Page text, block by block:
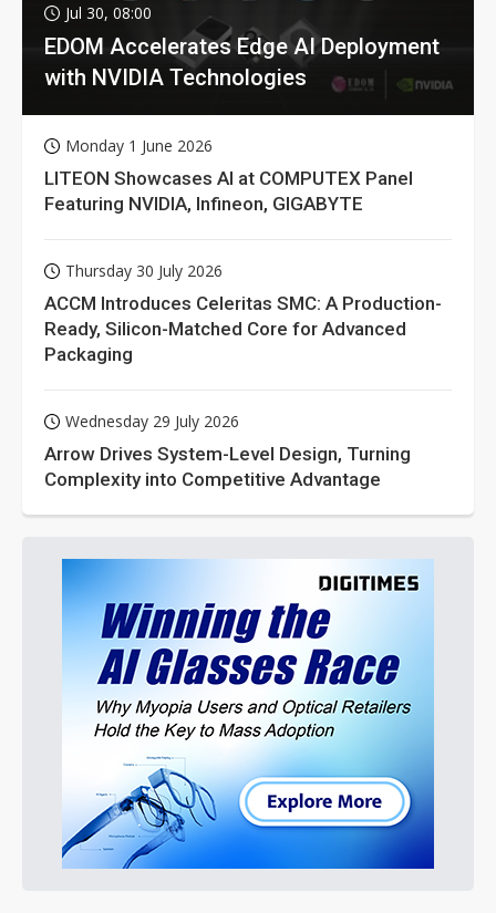
Jul 30, 08:00
EDOM Accelerates Edge AI Deployment
with NVIDIA Technologies
Monday 1 June 2026
LITEON Showcases AI at COMPUTEX Panel
Featuring NVIDIA, Infineon, GIGABYTE
Thursday 30 July 2026
ACCM Introduces Celeritas SMC: A Production-
Ready, Silicon-Matched Core for Advanced
Packaging
Wednesday 29 July 2026
Arrow Drives System-Level Design, Turning
Complexity into Competitive Advantage